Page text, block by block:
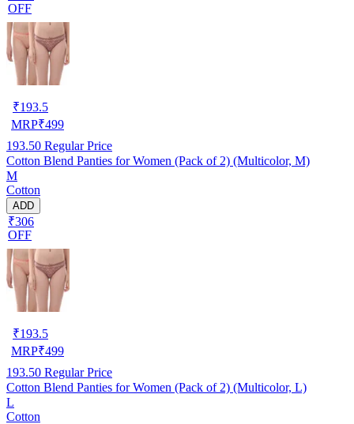
OFF
₹193.5
MRP₹499
193.50 Regular Price
Cotton Blend Panties for Women (Pack of 2) (Multicolor, M)
M
Cotton
ADD
₹306
OFF
₹193.5
MRP₹499
193.50 Regular Price
Cotton Blend Panties for Women (Pack of 2) (Multicolor, L)
L
Cotton